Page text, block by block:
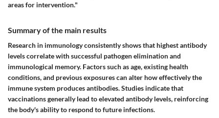
areas for intervention."
Summary of the main results
Research in immunology consistently shows that highest antibody
levels correlate with successful pathogen elimination and
immunological memory. Factors such as age, existing health
conditions, and previous exposures can alter how effectively the
immune system produces antibodies. Studies indicate that
vaccinations generally lead to elevated antibody levels, reinforcing
the body's ability to respond to future infections.